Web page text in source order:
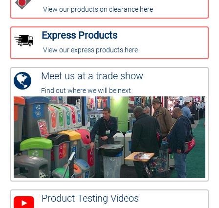
View our products on clearance here
Express Products
View our express products here
Meet us at a trade show
Find out where we will be next
Product Testing Videos